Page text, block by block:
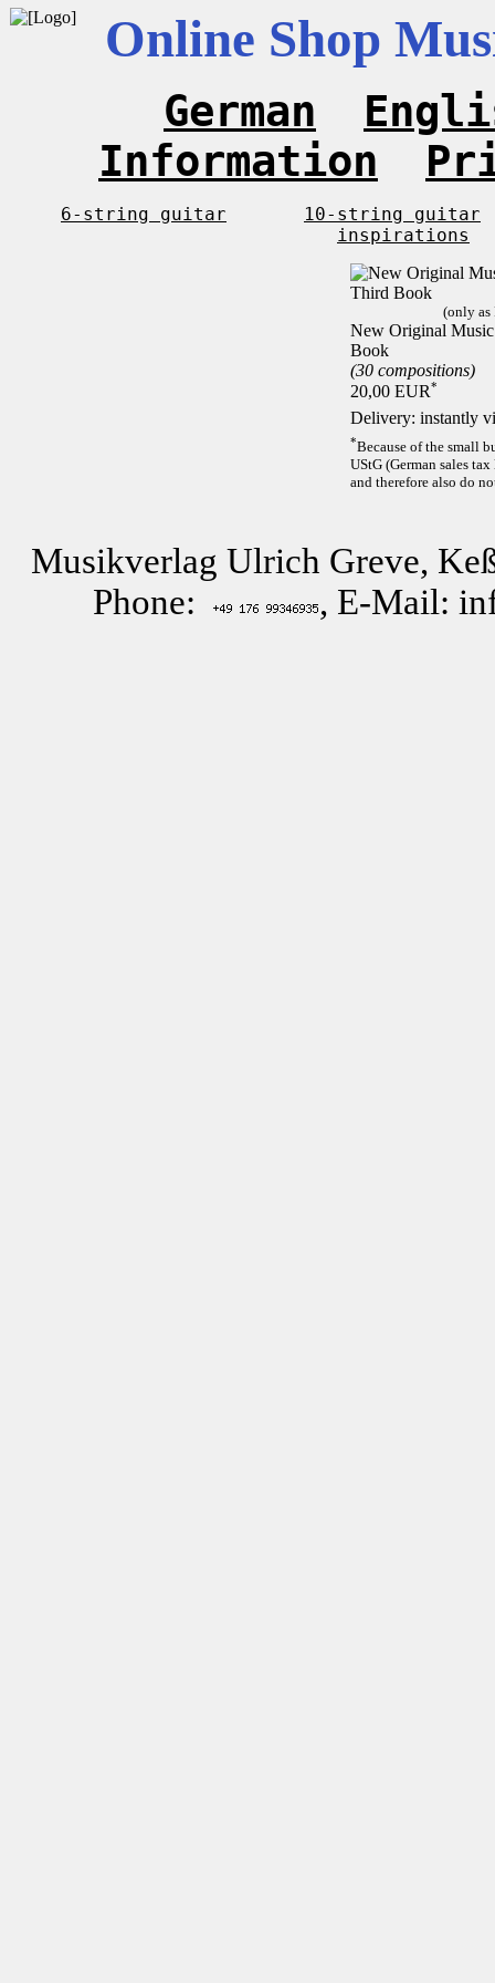
Online Shop
German
Information
6-string guitar
10-string guitar
inspirations
(only as
New Original
Book
(30 compositions)
20,00 EUR*
Delivery: instantly
*Because of the small
UStG (German sales
and therefore also do
Musikverlag Ulrich Greve,
Phone:
, E-Mail: